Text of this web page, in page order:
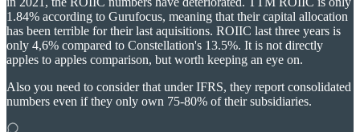
1.84% according to Gurufocus, meaning that their capital allocation
has been terrible for their last aquisitions. ROIIC last three years is
only 4,6% compared to Constellation's 13.5%. It is not directly
apples to apples comparison, but worth keeping an eye on.
Also you need to consider that under IFRS, they report consolidated
numbers even if they only own 75-80% of their subsidiaries.